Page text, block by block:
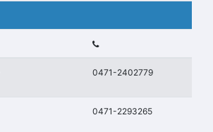
0471-2402779
0471-2293265